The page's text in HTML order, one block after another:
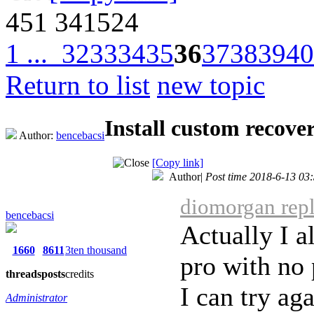
451 341524
1 ... 323334353637383940
Return to list new topic
Author: bencebacsiInstall custom
[Copy link]
bencebacsi
1660
threads
8611
posts
3ten thousand
credits
Administrator
Author| Post time 2018-6-13
diomorgan
Actually I
pro with no
I can try